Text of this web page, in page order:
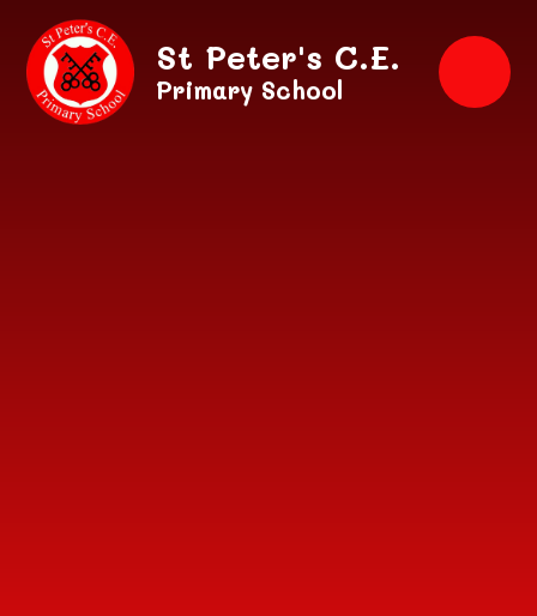
Skip to content ↓
St Peter's C.E.
Primary School